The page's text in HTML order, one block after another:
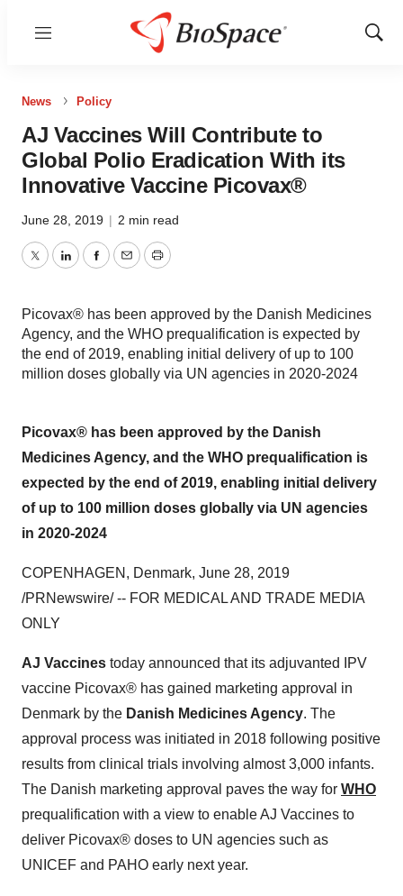
Menu
Show
News Policy
AJ Vaccines Will Contribute to
Global Polio Eradication With its
Innovative Vaccine Picovax®
June 28, 2019 | 2 min read
TwitterLinkedInFacebook
EmailPrint
Picovax® has been approved by the Danish Medicines
Agency, and the WHO prequalification is expected by
the end of 2019, enabling initial delivery of up to 100
million doses globally via UN agencies in 2020-2024
Picovax® has been approved by the Danish
Medicines Agency, and the WHO prequalification is
expected by the end of 2019, enabling initial delivery
of up to 100 million doses globally via UN agencies
in 2020-2024
COPENHAGEN, Denmark, June 28, 2019
/PRNewswire/ -- FOR MEDICAL AND TRADE MEDIA
ONLY
AJ Vaccines today announced that its adjuvanted IPV
vaccine Picovax® has gained marketing approval in
Denmark by the Danish Medicines Agency. The
approval process was initiated in 2018 following positive
results from clinical trials involving almost 3,000 infants.
The Danish marketing approval paves the way for WHO
prequalification with a view to enable AJ Vaccines to
deliver Picovax® doses to UN agencies such as
UNICEF and PAHO early next year.